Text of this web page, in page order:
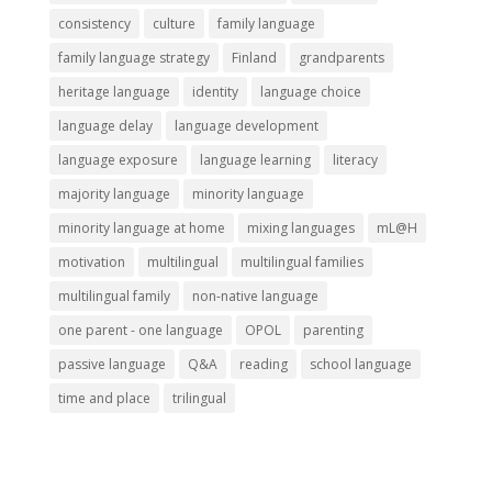
consistency
culture
family language
family language strategy
Finland
grandparents
heritage language
identity
language choice
language delay
language development
language exposure
language learning
literacy
majority language
minority language
minority language at home
mixing languages
mL@H
motivation
multilingual
multilingual families
multilingual family
non-native language
one parent - one language
OPOL
parenting
passive language
Q&A reading
school language
time and place
trilingual